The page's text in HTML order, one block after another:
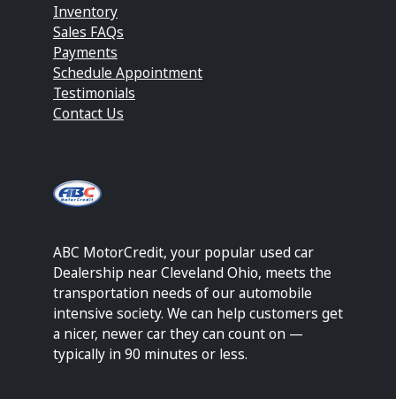
ABC MotorCredit, your popular used car
Dealership near Cleveland Ohio, meets the
transportation needs of our automobile
intensive society. We can help customers get
a nicer, newer car they can count on —
typically in 90 minutes or less.
Inventory
Sales FAQs
Payments
Schedule Appointment
Testimonials
Contact Us